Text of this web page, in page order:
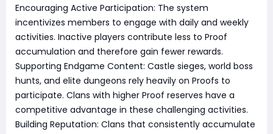
Encouraging Active Participation: The system
incentivizes members to engage with daily and weekly
activities. Inactive players contribute less to Proof
accumulation and therefore gain fewer rewards.
Supporting Endgame Content: Castle sieges, world boss
hunts, and elite dungeons rely heavily on Proofs to
participate. Clans with higher Proof reserves have a
competitive advantage in these challenging activities.
Building Reputation: Clans that consistently accumulate